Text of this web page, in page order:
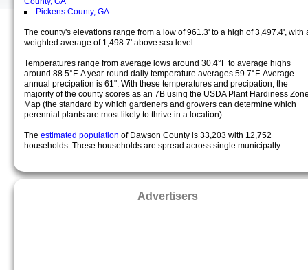
Pickens County, GA
The county's elevations range from a low of 961.3' to a high of 3,497.4', with
weighted average of 1,498.7' above sea level.
Temperatures range from average lows around 30.4°F to average highs
around 88.5°F. A year-round daily temperature averages 59.7°F. Average
annual precipation is 61". With these temperatures and precipation, the
majority of the county scores as an 7B using the USDA Plant Hardiness
Map (the standard by which gardeners and growers can determine which
perennial plants are most likely to thrive in a location).
The estimated population of Dawson County is 33,203 with 12,752
households. These households are spread across single municipalty.
Advertisers